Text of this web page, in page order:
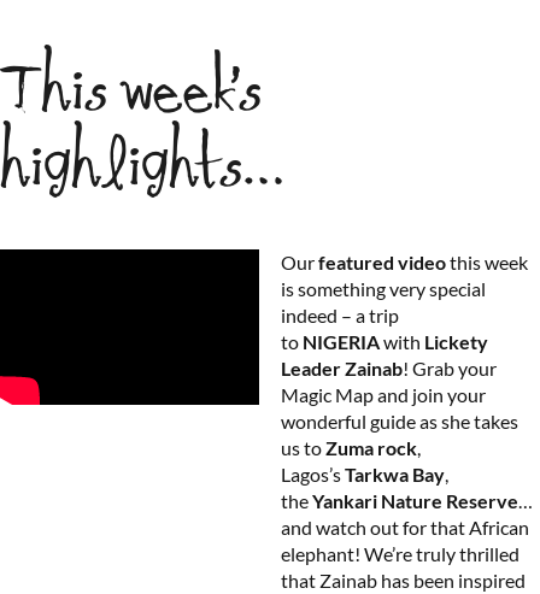
This week’s
highlights…
Ourfeatured videothis week
is something very special
indeed – a trip
to NIGERIAwith Lickety
Leader Zainab! Grab your
Magic Map and join your
wonderful guide as she takes
us toZuma rock,
Lagos’sTarkwa Bay,
theYankari Nature Reserve…
and watch out for that African
elephant! We’re truly thrilled
that Zainab has been inspired